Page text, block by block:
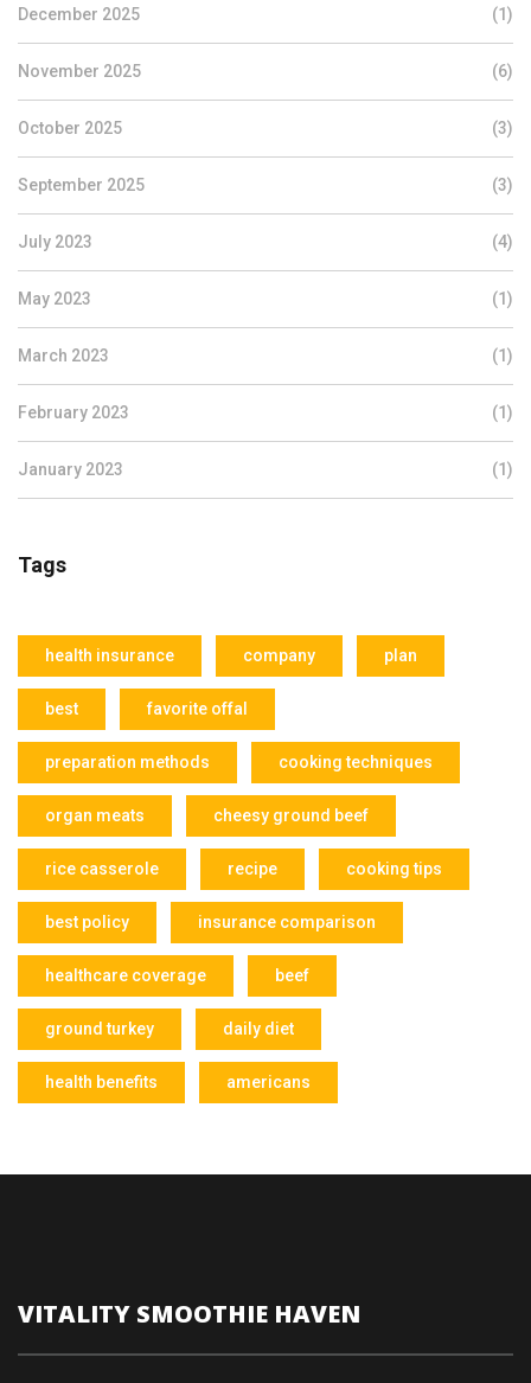
December 2025 (1)
November 2025 (6)
October 2025 (3)
September 2025 (3)
July 2023 (4)
May 2023 (1)
March 2023 (1)
February 2023 (1)
January 2023 (1)
Tags
health insurance company plan
best favorite offal
preparation methods cooking techniques
organ meats cheesy ground beef
rice casserole recipe cooking tips
best policy insurance comparison
healthcare coverage beef
ground turkey daily diet
health benefits americans
VITALITY SMOOTHIE HAVEN